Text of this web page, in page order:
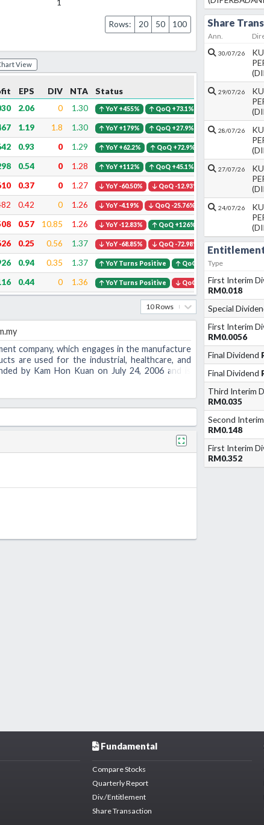
1
Rows: 20 50 100
View
EPS DIV NTA
Status
2.06 0 1.30 YoY +455% QoQ +73.1%
1.19 1.8 1.30 YoY +179% QoQ +27.9%
0.93 0 1.29 YoY +62.2% QoQ +72.9%
0.54 0 1.28 YoY +112% QoQ +45.1%
0.37 0 1.27 YoY -60.50% QoQ -12.93%
0.42 0 1.26 YoY -4.19% QoQ -25.76%
0.57 10.85 1.26 YoY -12.83% QoQ +126%
0.25 0.56 1.37 YoY -68.85% QoQ -72.98%
0.94 0.35 1.37 YoY Turns Positive QoQ +111%
0.44 0 1.36 YoY Turns Positive QoQ -32.46%
10 Rows
company, which engages in the manufacture
are used for the industrial, healthcare, and
by Kam Hon Kuan on July 24, 2006 and is
Share
Ann.
30/07/26
29/07/26
28/07/26
27/07/26
24/07/26
Type
First Interim
RM0.018
Special
First Interim
RM0.0056
Final Dividend
Final Dividend
Third Interim
RM0.035
Second
RM0.148
First Interim
RM0.352
Fundamental
Compare Stocks
Quarterly Report
Div./Entitlement
Share Transaction